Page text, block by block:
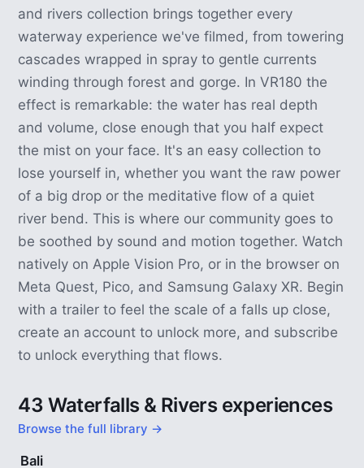
and rivers collection brings together every
waterway experience we've filmed, from towering
cascades wrapped in spray to gentle currents
winding through forest and gorge. In VR180 the
effect is remarkable: the water has real depth
and volume, close enough that you half expect
the mist on your face. It's an easy collection to
lose yourself in, whether you want the raw power
of a big drop or the meditative flow of a quiet
river bend. This is where our community goes to
be soothed by sound and motion together. Watch
natively on Apple Vision Pro, or in the browser on
Meta Quest, Pico, and Samsung Galaxy XR. Begin
with a trailer to feel the scale of a falls up close,
create an account to unlock more, and subscribe
to unlock everything that flows.
43 Waterfalls & Rivers experiences
Browse the full library →
Bali